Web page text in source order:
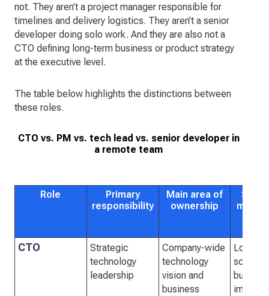
not. They aren’t a project manager responsible for
timelines and delivery logistics. They aren’t a senior
developer doing solo work. And they are also not a
CTO defining long-term business or product strategy
at the executive level.
The table below highlights the distinctions between
these roles.
CTO vs. PM vs. tech lead vs. senior developer in
a remote team
Role
Primary
responsibility
Main area of
ownership
CTO
Strategic
technology
leadership
Company-wide
technology
vision and
business
Long-
impact